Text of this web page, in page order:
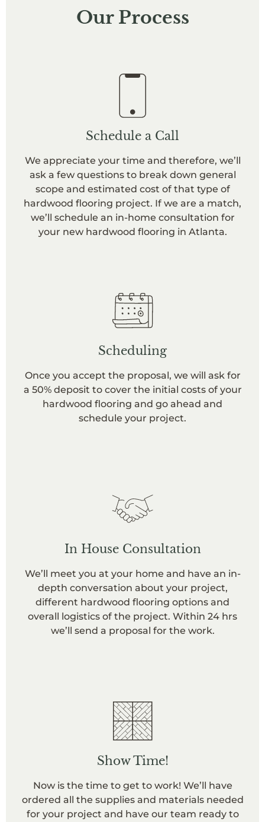
Our Process
Schedule a Call
We appreciate your time and therefore, we’ll
ask a few questions to break down general
scope and estimated cost of that type of
hardwood flooring project. If we are a match,
we’ll schedule an in-home consultation for
your new hardwood flooring in Atlanta.
Scheduling
Once you accept the proposal, we will ask for
a 50% deposit to cover the initial costs of your
hardwood flooring and go ahead and
schedule your project.
In House Consultation
We’ll meet you at your home and have an in-
depth conversation about your project,
different hardwood flooring options and
overall logistics of the project. Within 24 hrs
we’ll send a proposal for the work.
Show Time!
Now is the time to get to work! We’ll have
ordered all the supplies and materials needed
for your project and have our team ready to